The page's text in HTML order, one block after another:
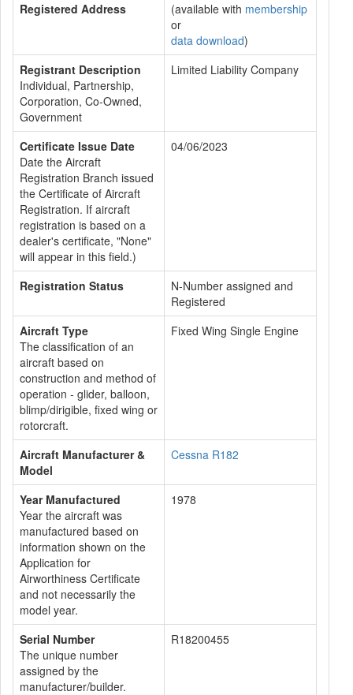
Registered Address (available with membership
or
data download)
Registrant Description
Individual, Partnership,
Corporation, Co-Owned,
Government
Limited Liability Company
Certificate Issue Date
Date the Aircraft
Registration Branch issued
the Certificate of Aircraft
Registration. If aircraft
registration is based on a
dealer's certificate, "None"
will appear in this field.)
04/06/2023
Registration Status
N-Number assigned and
Registered
Aircraft Type
The classification of an
aircraft based on
construction and method of
operation - glider, balloon,
blimp/dirigible, fixed wing or
rotorcraft.
Fixed Wing Single Engine
Aircraft Manufacturer &
Model
Cessna R182
Year Manufactured
Year the aircraft was
manufactured based on
information shown on the
Application for
Airworthiness Certificate
and not necessarily the
model year.
1978
Serial Number
The unique number
assigned by the
manufacturer/builder.
R18200455